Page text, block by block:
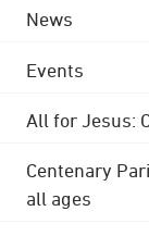
News
Events
All for Jesus:
Centenary
all ages